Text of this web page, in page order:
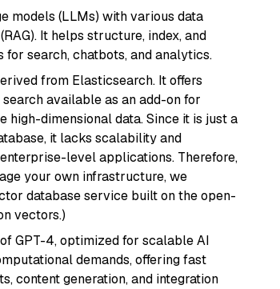
models (LLMs) with various data
It helps structure, index, and
search, chatbots, and analytics.
from Elasticsearch. It offers
available as an add-on for
dimensional data. Since it is just a
it lacks scalability and
level applications. Therefore,
your own infrastructure, we
database service built on the open-
vectors.)
GPT-4, optimized for scalable AI
demands, offering fast
content generation, and integration